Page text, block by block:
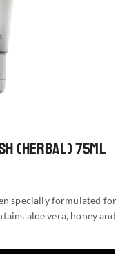
(HERBAL) 75ML
specially formulated for
aloe vera, honey and